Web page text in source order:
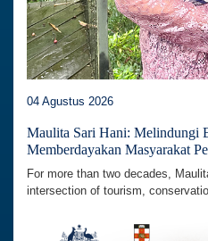
04 Agustus 2026
Maulita Sari Hani: Melindungi
Memberdayakan Masyarakat
For more than two decades,
intersection of tourism,